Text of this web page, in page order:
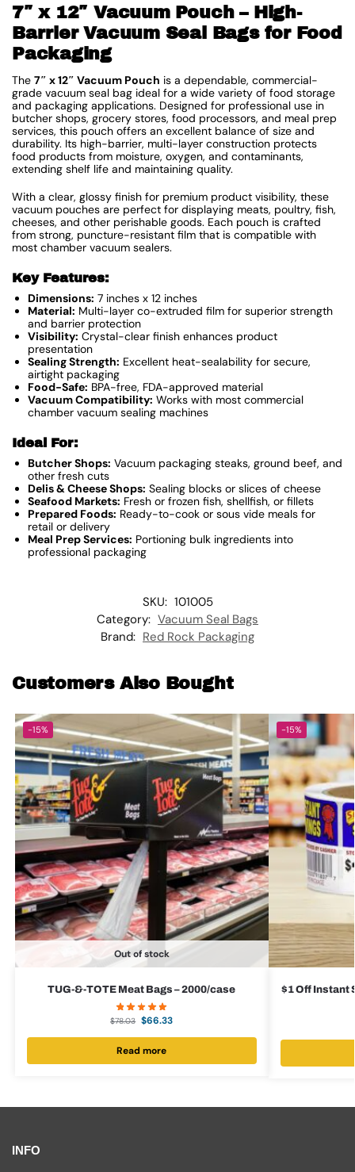
7″ x 12″ Vacuum Pouch – High-
Barrier Vacuum Seal Bags for Food
Packaging
The 7″ x 12″ Vacuum Pouch is a dependable, commercial-
grade vacuum seal bag ideal for a wide variety of food storage
and packaging applications. Designed for professional use in
butcher shops, grocery stores, food processors, and meal prep
services, this pouch offers an excellent balance of size and
durability. Its high-barrier, multi-layer construction protects
food products from moisture, oxygen, and contaminants,
extending shelf life and maintaining quality.
With a clear, glossy finish for premium product visibility, these
vacuum pouches are perfect for displaying meats, poultry, fish,
cheeses, and other perishable goods. Each pouch is crafted
from strong, puncture-resistant film that is compatible with
most chamber vacuum sealers.
Key Features:
Dimensions: 7 inches x 12 inches
Material: Multi-layer co-extruded film for superior strength
and barrier protection
Visibility: Crystal-clear finish enhances product
presentation
Sealing Strength: Excellent heat-sealability for secure,
airtight packaging
Food-Safe: BPA-free, FDA-approved material
Vacuum Compatibility: Works with most commercial
chamber vacuum sealing machines
Ideal For:
Butcher Shops: Vacuum packaging steaks, ground beef, and
other fresh cuts
Delis & Cheese Shops: Sealing blocks or slices of cheese
Seafood Markets: Fresh or frozen fish, shellfish, or fillets
Prepared Foods: Ready-to-cook or sous vide meals for
retail or delivery
Meal Prep Services: Portioning bulk ingredients into
professional packaging
SKU: 101005
Category: Vacuum Seal Bags
Brand: Red Rock Packaging
Customers Also Bought
-15%
Out of stock
TUG-&-TOTE Meat Bags – 2000/case
$78.03 $66.33
Read more
-15%
$1 Off Instant
INFO